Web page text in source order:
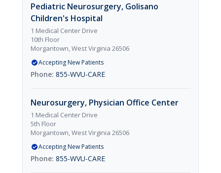
Pediatric Neurosurgery, Golisano
Children's Hospital
1 Medical Center Drive
10th Floor
Morgantown, West Virginia 26506
Accepting New Patients
855-WVU-CARE
Neurosurgery, Physician Office Center
1 Medical Center Drive
5th Floor
Morgantown, West Virginia 26506
Accepting New Patients
855-WVU-CARE